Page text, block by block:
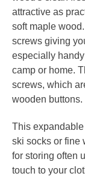
attractive as
soft maple
screws giving
especially
camp or home.
screws, which
wooden buttons.
This
ski socks or fine
for storing often
touch to your